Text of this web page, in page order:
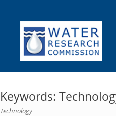
content
Keywords:
Technology